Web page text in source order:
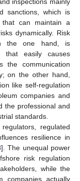
sanctions, which is
that can maintain a
dynamically. Risk
the one hand, is
that easily causes
the communication
on the other hand,
like self-regulation
companies and
the professional and
standards.
regulated
resilience in
]. The unequal power
risk regulation
while the
companies actually